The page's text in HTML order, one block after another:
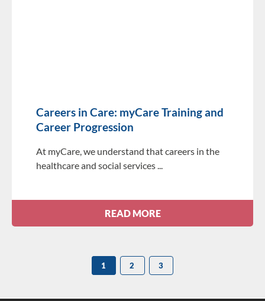
Careers in Care: myCare Training and
Career Progression
At myCare, we understand that careers in the
healthcare and social services
READ MORE
1 2 3